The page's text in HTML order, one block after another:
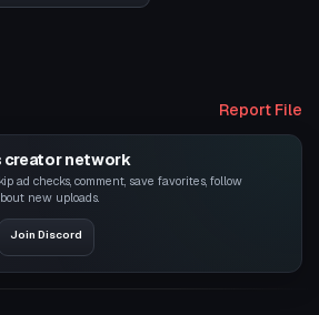
Report File
creator network
ad checks, comment, save favorites, follow
new uploads.
Join Discord